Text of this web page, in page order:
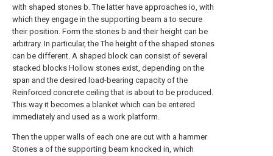
with shaped stones b. The latter have approaches io, with
which they engage in the supporting beam a to secure
their position. Form the stones b and their height can be
arbitrary. In particular, the The height of the shaped stones
can be different. A shaped block can consist of several
stacked blocks Hollow stones exist, depending on the
span and the desired load-bearing capacity of the
Reinforced concrete ceiling that is about to be produced.
This way it becomes a blanket which can be entered
immediately and used as a work platform.
Then the upper walls of each one are cut with a hammer
Stones a of the supporting beam knocked in, which